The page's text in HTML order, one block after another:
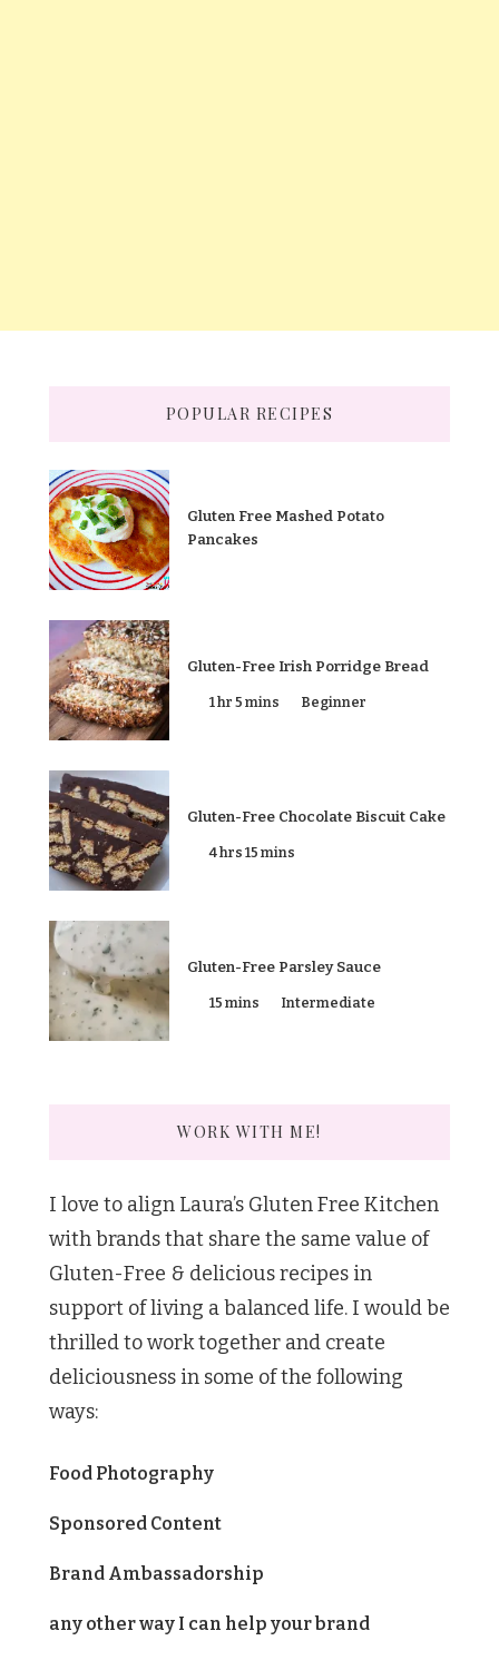
POPULAR RECIPES
Gluten Free Mashed Potato
Pancakes
Gluten-Free Irish Porridge Bread
1 hr 5 mins Beginner
Gluten-Free Chocolate Biscuit Cake
4 hrs 15 mins
Gluten-Free Parsley Sauce
15 mins Intermediate
WORK WITH ME!
I love to align Laura’s Gluten Free Kitchen
with brands that share the same value of
Gluten-Free & delicious recipes in
support of living a balanced life. I would be
thrilled to work together and create
deliciousness in some of the following
ways:
Food Photography
Sponsored Content
Brand Ambassadorship
any other way I can help your brand